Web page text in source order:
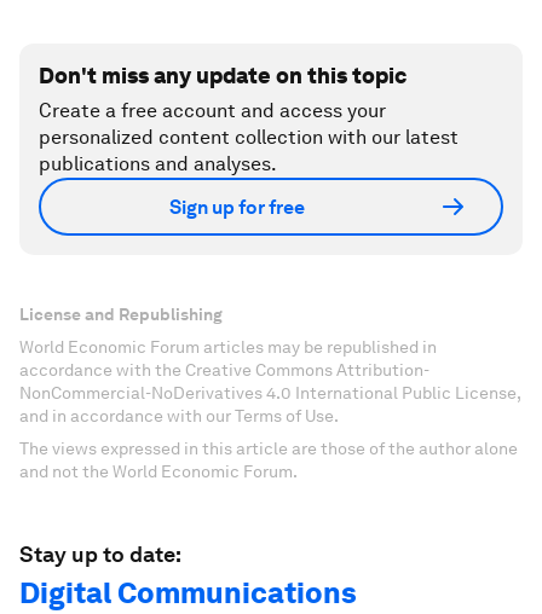
Don't miss any update on this topic
Create a free account and access your
personalized content collection with our latest
publications and analyses.
Sign up for free
License and Republishing
World Economic Forum articles may be republished in
accordance with the Creative Commons Attribution-
NonCommercial-NoDerivatives 4.0 International Public License,
and in accordance with our Terms of Use.
The views expressed in this article are those of the author alone
and not the World Economic Forum.
Stay up to date:
Digital Communications